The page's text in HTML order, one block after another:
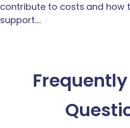
contribute to costs and how
support.…